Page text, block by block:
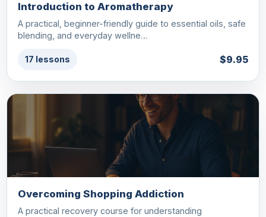
Introduction to Aromatherapy
A practical, beginner-friendly guide to essential oils, safe
blending, and everyday wellne…
17 lessons $9.95
Overcoming Shopping Addiction
A practical recovery course for understanding